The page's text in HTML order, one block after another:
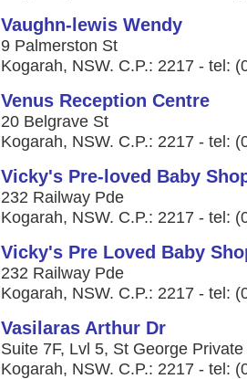
Vaughn-lewis Wendy
9 Palmerston St
Kogarah, NSW. C.P.: 2217 - tel:
Venus Reception Centre
20 Belgrave St
Kogarah, NSW. C.P.: 2217 - tel:
Vicky's Pre-loved Baby
232 Railway Pde
Kogarah, NSW. C.P.: 2217 - tel:
Vicky's Pre Loved Baby
232 Railway Pde
Kogarah, NSW. C.P.: 2217 - tel:
Vasilaras Arthur Dr
Suite 7F, Lvl 5, St George
Kogarah, NSW. C.P.: 2217 - tel: